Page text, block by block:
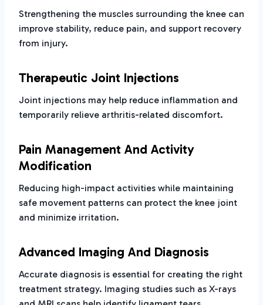
Strengthening the muscles surrounding the knee can
improve stability, reduce pain, and support recovery
from injury.
Therapeutic Joint Injections
Joint injections may help reduce inflammation and
temporarily relieve arthritis-related discomfort.
Pain Management And Activity
Modification
Reducing high-impact activities while maintaining
safe movement patterns can protect the knee joint
and minimize irritation.
Advanced Imaging And Diagnosis
Accurate diagnosis is essential for creating the right
treatment strategy. Imaging studies such as X-rays